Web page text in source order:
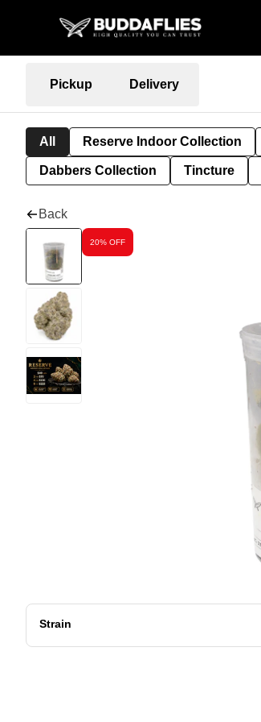
Pickup Delivery
All Reserve Indoor Collection
Dabbers Collection Tincture
Back
20% OFF
Strain